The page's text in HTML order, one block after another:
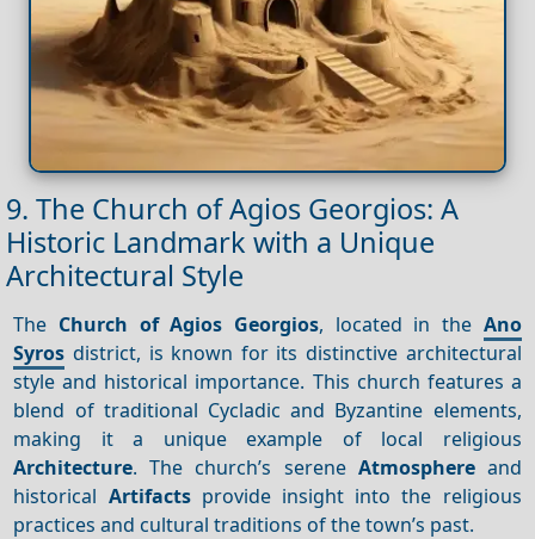
9. The Church of Agios Georgios: A
Historic Landmark with a Unique
Architectural Style
The Church of Agios Georgios, located in the Ano
Syros district, is known for its distinctive architectural
style and historical importance. This church features a
blend of traditional Cycladic and Byzantine elements,
making it a unique example of local religious
Architecture. The church’s serene Atmosphereand
historical Artifactsprovide insight into the religious
practices and cultural traditions of the town’s past.